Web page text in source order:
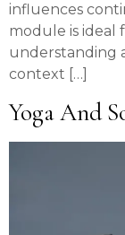
influences
module is ideal
understanding
context […]
Yoga And